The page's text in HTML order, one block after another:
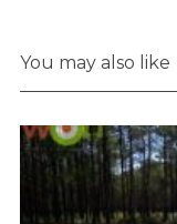
You may also like
S
a